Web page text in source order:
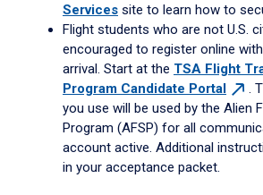
Services site to learn how to
Flight students who are not U.S.
encouraged to register online
arrival. Start at the TSA Flight
Program Candidate Portal
.
you use will be used by the Alien
Program (AFSP) for all
account active. Additional
in your acceptance packet.